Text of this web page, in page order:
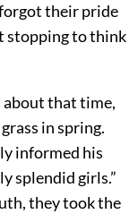
their pride
stopping to think
about that time,
in spring.
informed his
splendid girls.”
they took the